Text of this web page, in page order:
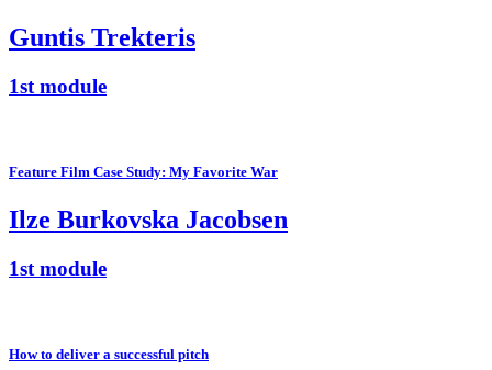
Guntis Trekteris
1st module
Feature Film Case Study: My Favorite War
Ilze Burkovska Jacobsen
1st module
How to deliver a successful pitch